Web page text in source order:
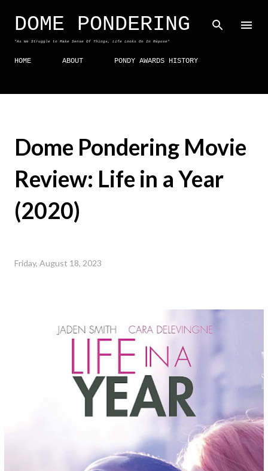
Skip to main content
DOME PONDERING
"As We Struggle to Make Sense Of Things, Life Looks On In Repose"
HOME ABOUT PONDY AWARDS HISTORY
Dome Pondering Movie
Review: Life in a Year
(2020)
Friday, August 18, 2023